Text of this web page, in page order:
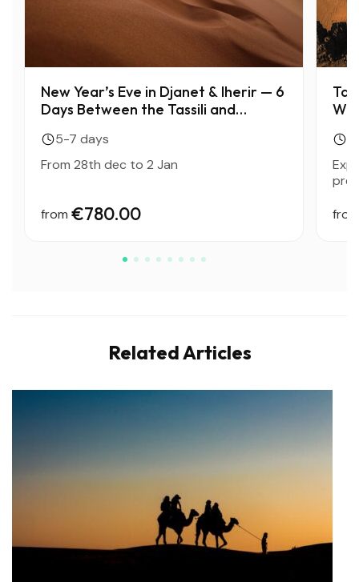
New Year’s Eve in Djanet & Iherir — 6
Days Between the Tassili and
5-7 days
From 28th dec to 2 Jan
from €780.00
from
Related Articles